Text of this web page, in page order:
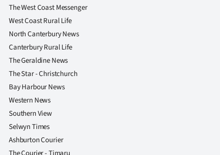
The West Coast Messenger
West Coast Rural Life
North Canterbury News
Canterbury Rural Life
The Geraldine News
The Star - Christchurch
Bay Harbour News
Western News
Southern View
Selwyn Times
Ashburton Courier